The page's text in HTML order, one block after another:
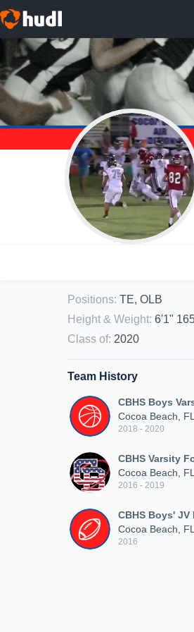
Positions: TE, OLB
Height & Weight: 6'1"
Class of: 2020
Team History
CBHS Boys
Cocoa Beach, FL
2018 - 2020
CBHS Varsity
Cocoa Beach, FL
2016 - 2019
CBHS Boys' JV
Cocoa Beach, FL
2016